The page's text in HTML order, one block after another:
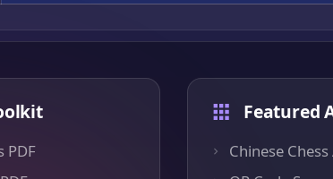
PDF
Featured
Chinese Chess